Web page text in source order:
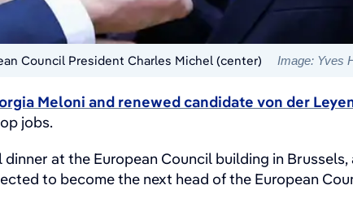
Council President Charles Michel (center) Image: Yves
Meloni and renewed candidate von der
jobs.
at the European Council building in
to become the next head of the European